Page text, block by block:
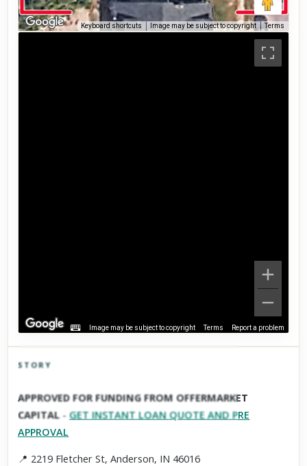
Keyboard shortcuts Image may be subject to copyright Terms
Image may be subject to copyright Terms Report a problem
Scroll past freely — Street View won't take over until you
activate it.
STORY
APPROVED FOR FUNDING FROM OFFERMARKET
CAPITAL -GET INSTANT LOAN QUOTE AND PRE
APPROVAL
📍 2219 Fletcher St, Anderson, IN 46016